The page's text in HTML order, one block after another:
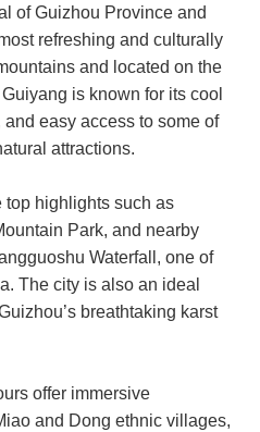
of Guizhou Province and
refreshing and culturally
and located on the
is known for its cool
easy access to some of
attractions.
top highlights such as
Park, and nearby
Waterfall, one of
The city is also an ideal
breathtaking karst
offer immersive
and Dong ethnic villages,